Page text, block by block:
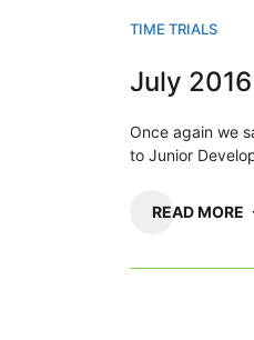
TIME TRIALS
July 2016
Once again we
to Junior
READ MORE